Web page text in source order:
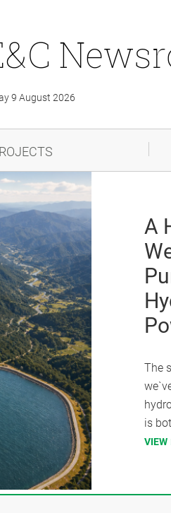
9 August 2026
A
The
is
VIEW